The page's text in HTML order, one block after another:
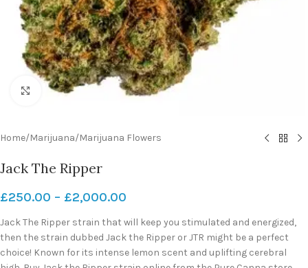
Click to enlarge
Home/Marijuana/Marijuana Flowers
Jack The Ripper
£250.00 – £2,000.00
Jack The Ripper strain that will keep you stimulated and energized,
then the strain dubbed Jack the Ripper or JTR might be a perfect
choice! Known for its intense lemon scent and uplifting cerebral